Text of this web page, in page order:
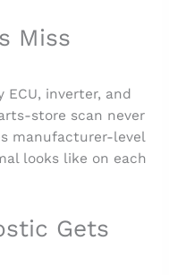
Miss
inverter, and
store scan never
manufacturer-level
looks like on each
Gets